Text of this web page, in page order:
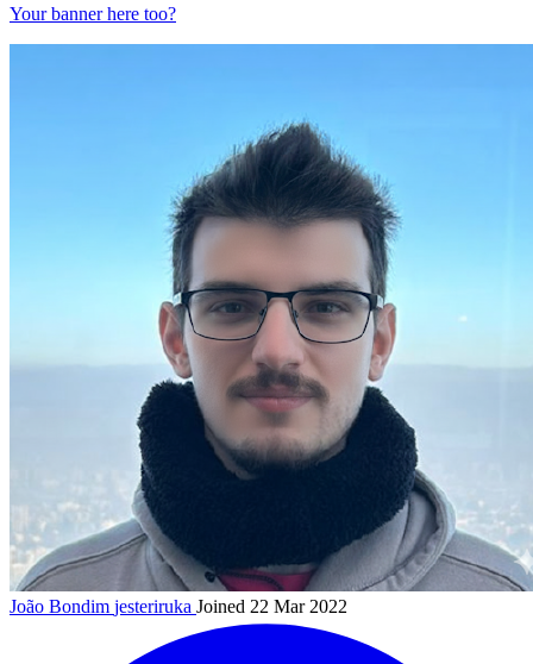
Your banner here too?
João Bondim jesteriruka Joined 22 Mar 2022